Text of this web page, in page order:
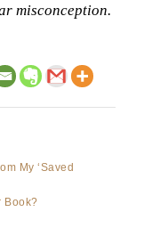
misconception.
My ‘Saved
Book?